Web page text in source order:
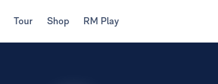
Tour Shop RM Play